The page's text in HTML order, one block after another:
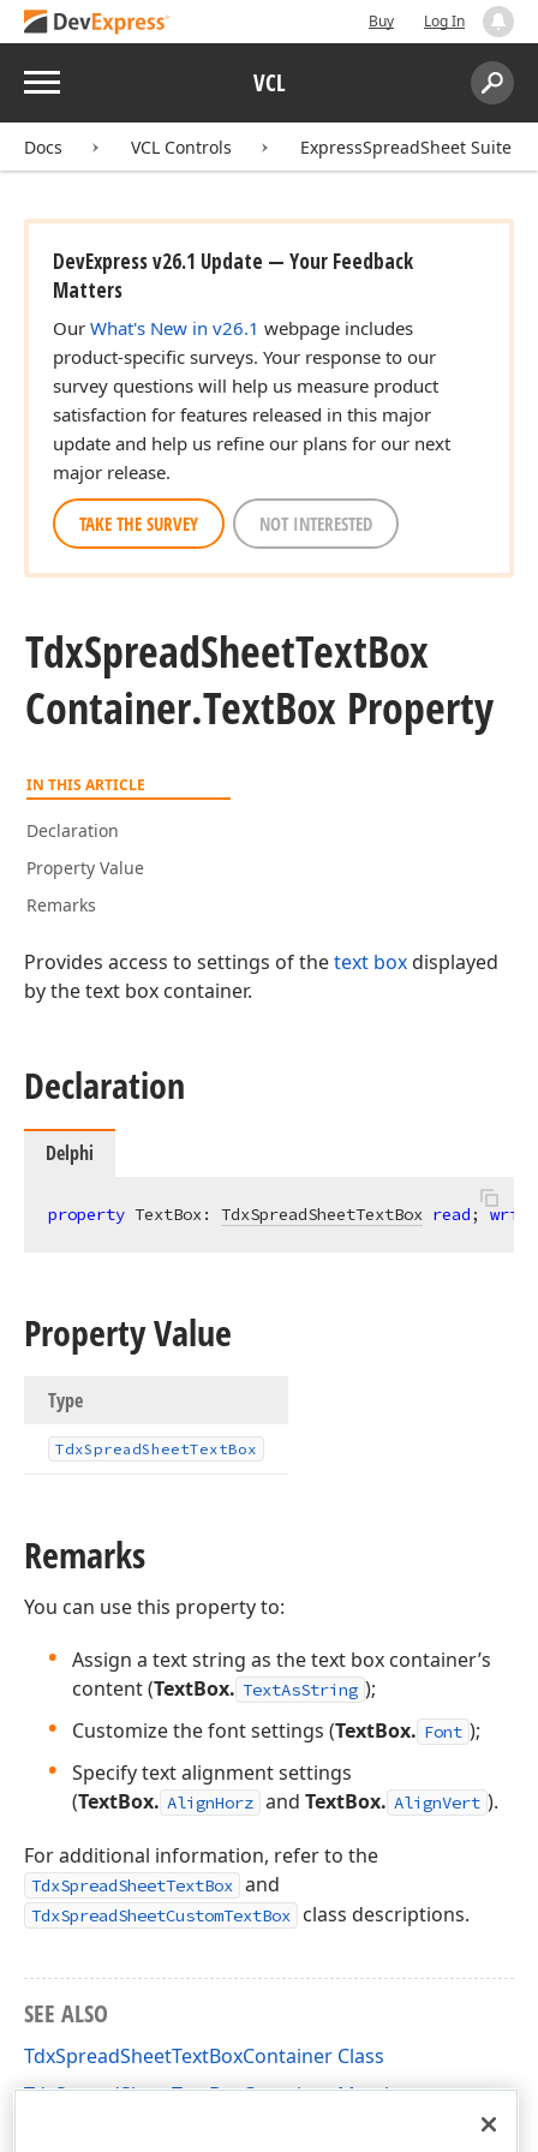
Buy Log In
Menu VCL
Search:
Docs VCL Controls ExpressSpreadSheet Suite
DevExpress v26.1 Update — Your Feedback
Matters
Our What's New in v26.1 webpage includes
product-specific surveys. Your response to our
survey questions will help us measure product
satisfaction for features released in this major
update and help us refine our plans for our next
major release.
TAKE THE SURVEY NOT INTERESTED
TdxSpreadSheetTextBox
Container.TextBox Property
IN THIS ARTICLE
Declaration
Property Value
Remarks
Provides access to settings of thetext boxdisplayed
by the text box container.
Declaration
Delphi
property TextBox: TdxSpreadSheetTextBox read; write
Property Value
Type
TdxSpreadSheetTextBox
Remarks
You can use this property to:
Assign a text string as the text box container’s
content (TextBox. TextAsString );
Customize the font settings (TextBox. Font );
Specify text alignment settings
(TextBox. AlignHorz and TextBox. AlignVert ).
For additional information, refer to the
TdxSpreadSheetTextBox and
TdxSpreadSheetCustomTextBox class descriptions.
SEE ALSO
TdxSpreadSheetTextBoxContainer Class
TdxSpreadSheetTextBoxContainer Members